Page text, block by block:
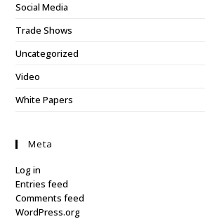
Social Media
Trade Shows
Uncategorized
Video
White Papers
Meta
Log in
Entries feed
Comments feed
WordPress.org